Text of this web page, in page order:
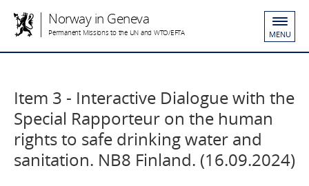
Norway in Geneva
Permanent Missions to the UN and WTO/EFTA MENU
Item 3 - Interactive Dialogue with the
Special Rapporteur on the human
rights to safe drinking water and
sanitation. NB8 Finland. (16.09.2024)